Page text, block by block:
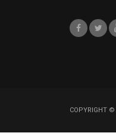
COPYRIGHT ©